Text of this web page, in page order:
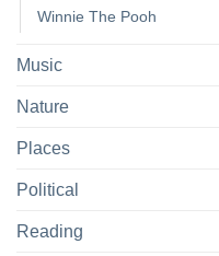
Winnie The Pooh
Music
Nature
Places
Political
Reading